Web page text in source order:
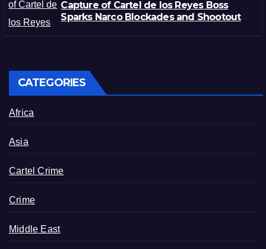
Capture of Cartel de los Reyes Boss
Sparks Narco Blockades and Shootouts
CATEGORIES
Africa
Asia
Cartel Crime
Crime
Middle East